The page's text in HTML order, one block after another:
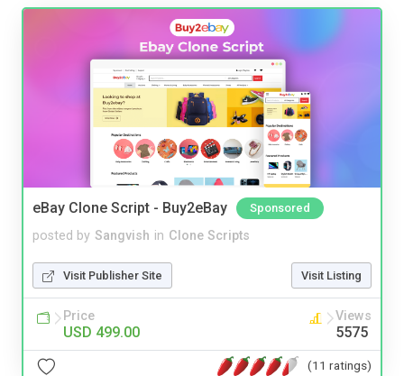
eBay Clone Script - Buy2eBay Sponsored
posted by Sangvish in Clone Scripts
Visit Publisher Site Visit Listing
Price
USD 499.00
Views
5575
(11 ratings)